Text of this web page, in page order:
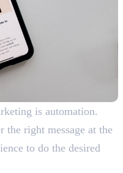
is automation.
the right message at the
to do the desired